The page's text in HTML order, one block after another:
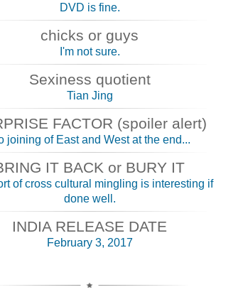
DVD is fine.
chicks or guys
I'm not sure.
Sexiness quotient
Tian Jing
FACTOR (spoiler alert)
joining of East and West at the end...
IT BACK or BURY IT
of cross cultural mingling is interesting if
done well.
INDIA RELEASE DATE
February 3, 2017